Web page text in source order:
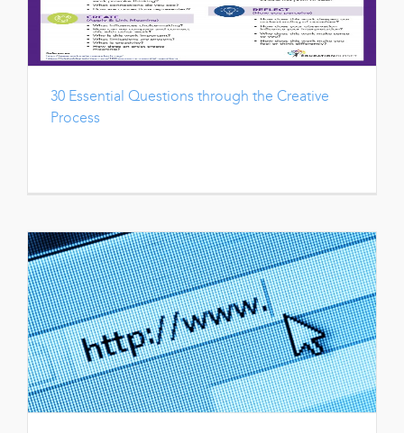
30 Essential Questions through the Creative
Process